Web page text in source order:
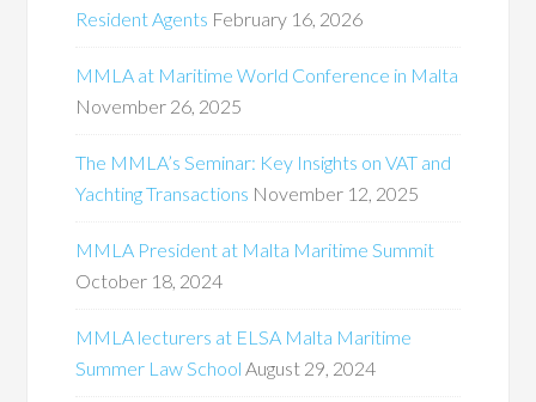
Resident Agents February 16, 2026
MMLA at Maritime World Conference in Malta
November 26, 2025
The MMLA’s Seminar: Key Insights on VAT and
Yachting Transactions November 12, 2025
MMLA President at Malta Maritime Summit
October 18, 2024
MMLA lecturers at ELSA Malta Maritime
Summer Law School August 29, 2024